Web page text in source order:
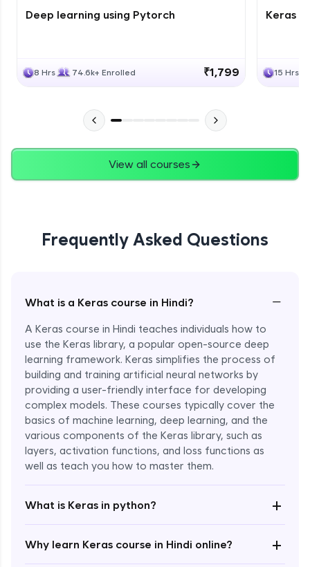
Deep learning using Pytorch
8 Hrs 74.6k+ Enrolled ₹1,799
Keras
15 Hrs
View all courses
Frequently Asked Questions
What is a Keras course in Hindi? −
A Keras course in Hindi teaches individuals how to
use the Keras library, a popular open-source deep
learning framework. Keras simplifies the process of
building and training artificial neural networks by
providing a user-friendly interface for developing
complex models. These courses typically cover the
basics of machine learning, deep learning, and the
various components of the Keras library, such as
layers, activation functions, and loss functions as
well as teach you how to master them.
What is Keras in python? +
Why learn Keras course in Hindi online? +
Enroll Now - ₹2499